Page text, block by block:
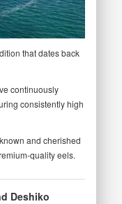
that dates back
continuously
consistently high
and cherished
quality eels.
Deshiko